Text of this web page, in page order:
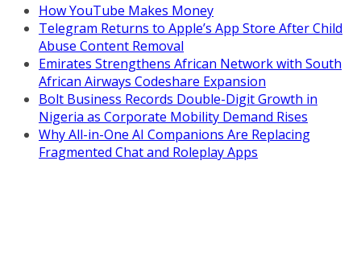
How YouTube Makes Money
Telegram Returns to Apple’s App Store After Child
Abuse Content Removal
Emirates Strengthens African Network with South
African Airways Codeshare Expansion
Bolt Business Records Double-Digit Growth in
Nigeria as Corporate Mobility Demand Rises
Why All-in-One AI Companions Are Replacing
Fragmented Chat and Roleplay Apps